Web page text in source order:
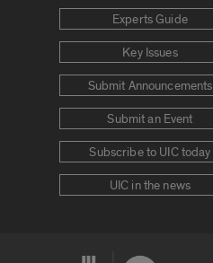
Experts Guide
Key Issues
Submit Announcements
Submit an Event
Subscribe to UIC today
UIC in the news